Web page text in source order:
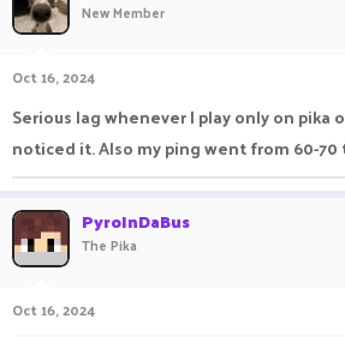
a
r
t
e
New Member
Oct 16, 2024
Serious lag whenever I play only on pika
noticed it. Also my ping went from 60-70
PyroInDaBus
The Pika
Oct 16, 2024